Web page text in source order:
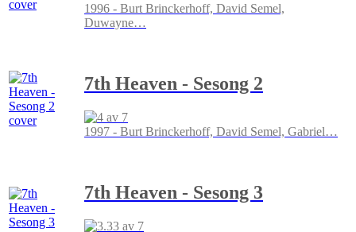
1996 - Burt Brinckerhoff, David Semel,
Duwayne…
7th Heaven - Sesong 2
1997 - Burt Brinckerhoff, David Semel, Gabriel…
7th Heaven - Sesong 3